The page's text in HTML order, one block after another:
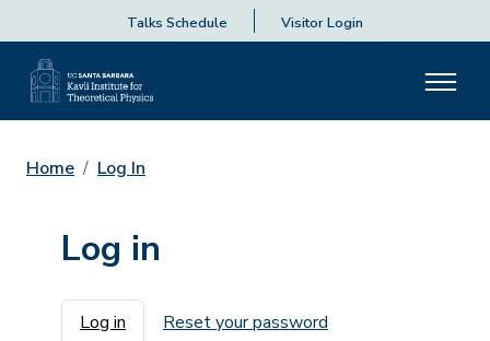
Talks Schedule Visitor Login
Home Log In
Log in
Primary tabs
Log in Reset your password